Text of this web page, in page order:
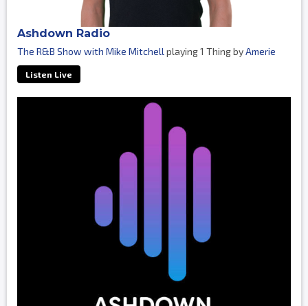
Ashdown Radio
The R&B Show with Mike Mitchell playing 1 Thing byAmerie
Listen Live